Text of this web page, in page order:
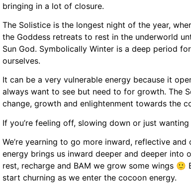
bringing in a lot of closure.
The Solistice is the longest night of the year,
the Goddess retreats to rest in the underworld
Sun God. Symbolically Winter is a deep period
ourselves.
It can be a very vulnerable energy because it
always want to see but need to for growth. The
change, growth and enlightenment towards the
If you’re feeling off, slowing down or just
We’re yearning to go more inward, reflective
energy brings us inward deeper and deeper into
rest, recharge and BAM we grow some wings
start churning as we enter the cocoon energy.